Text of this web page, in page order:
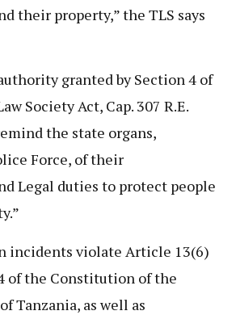
their property,” the TLS says
granted by Section 4 of
Society Act, Cap. 307 R.E.
the state organs,
Force, of their
Legal duties to protect people
incidents violate Article 13(6)
of the Constitution of the
Tanzania, as well as